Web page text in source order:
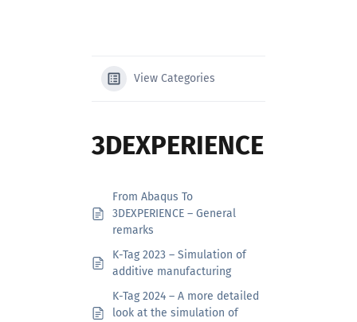
View Categories
3DEXPERIENCE
From Abaqus To
3DEXPERIENCE – General
remarks
K-Tag 2023 – Simulation of
additive manufacturing
K-Tag 2024 – A more detailed
look at the simulation of